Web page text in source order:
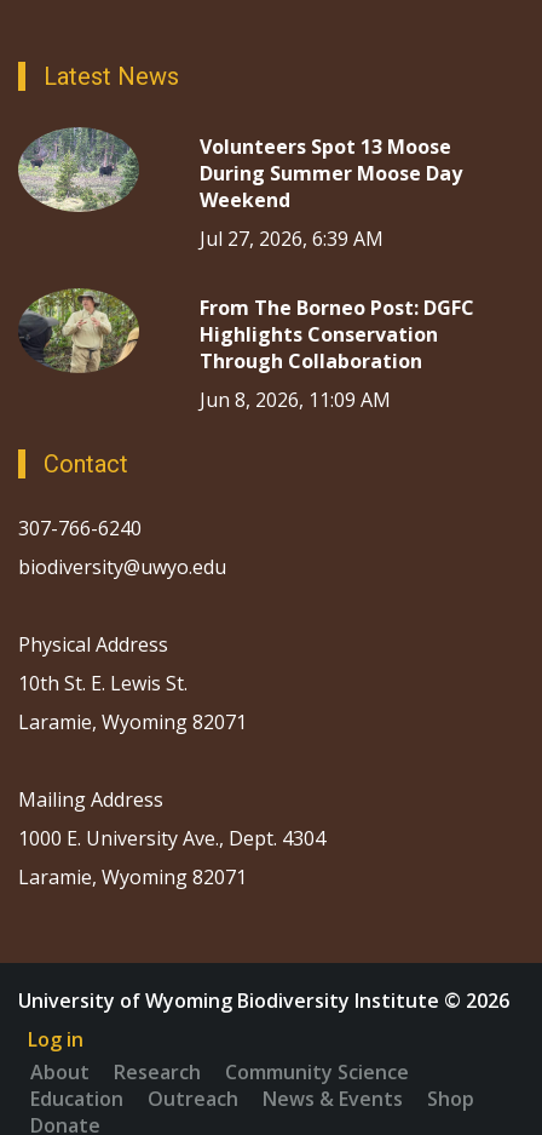
Latest News
Volunteers Spot 13 Moose
During Summer Moose Day
Weekend
Jul 27, 2026, 6:39 AM
From The Borneo Post: DGFC
Highlights Conservation
Through Collaboration
Jun 8, 2026, 11:09 AM
Contact
307-766-6240
biodiversity@uwyo.edu
Physical Address
10th St. E. Lewis St.
Laramie, Wyoming 82071
Mailing Address
1000 E. University Ave., Dept. 4304
Laramie, Wyoming 82071
University of Wyoming Biodiversity Institute © 2026
Log in
About
Research
Community Science
Education
Outreach News & Events
Shop
Donate